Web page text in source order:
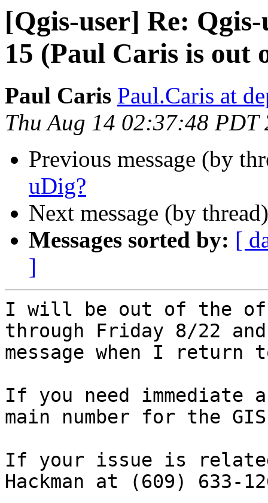
[Qgis-user] Re:
15 (Paul Caris is out
Paul Caris Paul.Caris at
Thu Aug 14 02:37:48 PDT
Previous message (by
uDig?
Next message (by
Messages sorted by: [
]
I will be out of the
through Friday 8/22
message when I
If you need immediate
main number for the
If your issue is related
Hackman at (609) 633-